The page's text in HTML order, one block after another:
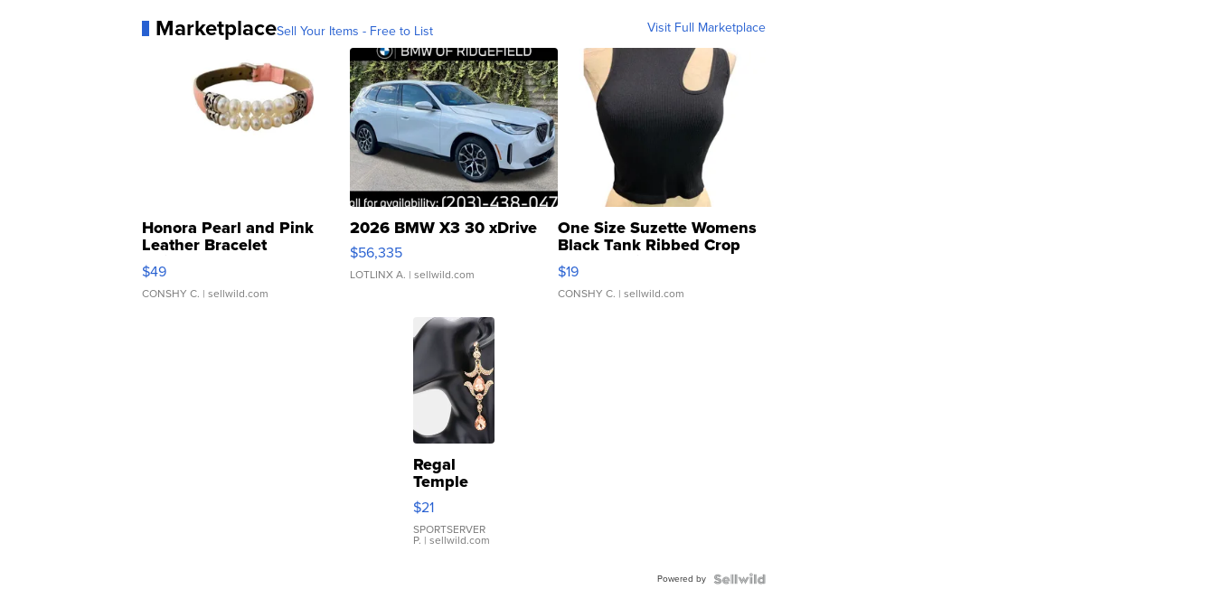
MarketplaceSell Your Items - Free to List Visit Full Marketplace
Honora Pearl and Pink
Leather Bracelet
Adjustable Buckle Clo...
$49
CONSHY C. | sellwild.com
2026 BMW X3 30 xDrive
$56,335
LOTLINX A. | sellwild.com
One Size Suzette Womens
Black Tank Ribbed Crop
Asymmetrical ...
$19
CONSHY C. | sellwild.com
Regal
Temple
Droplet
Earrings
$21
SPORTSERVER
P. | sellwild.com
Powered by